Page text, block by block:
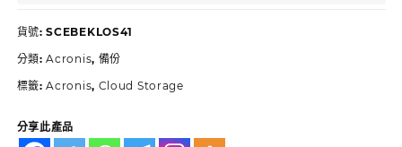
貨號:SCEBEKLOS41
分類:Acronis, 備份
標籤:Acronis, Cloud Storage
分享此產品